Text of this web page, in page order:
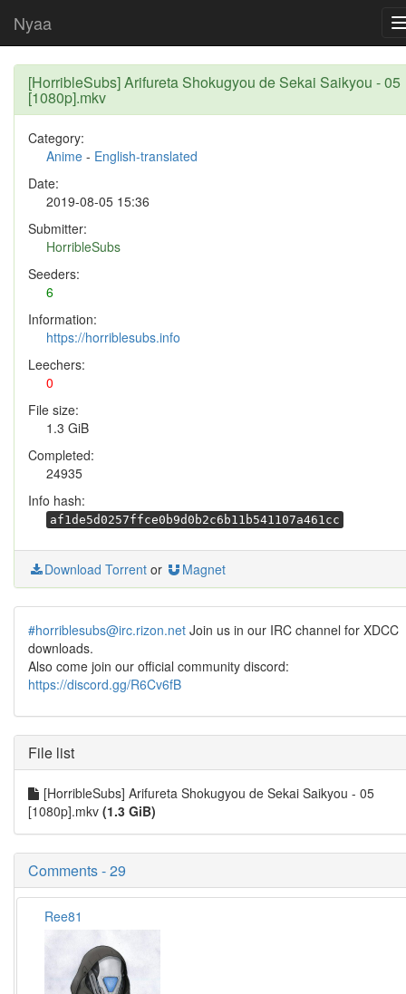
Nyaa
[HorribleSubs] Arifureta Shokugyou de Sekai Saikyou - 05
[1080p].mkv
Category:
Anime - English-translated
Date:
2019-08-05 15:36
Submitter:
HorribleSubs
Seeders:
6
Information:
https://horriblesubs.info
Leechers:
0
File size:
1.3 GiB
Completed:
24935
Info hash:
af1de5d0257ffce0b9d0b2c6b11b541107a461cc
Download Torrent or Magnet
#horriblesubs@irc.rizon.net Join us in our IRC channel for XDCC
downloads.
Also come join our official community discord:
https://discord.gg/R6Cv6fB
File list
[HorribleSubs] Arifureta Shokugyou de Sekai Saikyou - 05
[1080p].mkv (1.3 GiB)
Comments - 29
Ree81